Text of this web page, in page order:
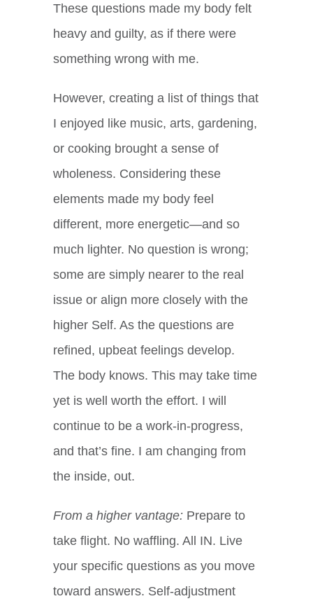
These questions made my body felt
heavy and guilty, as if there were
something wrong with me.
However, creating a list of things that
I enjoyed like music, arts, gardening,
or cooking brought a sense of
wholeness. Considering these
elements made my body feel
different, more energetic—and so
much lighter. No question is wrong;
some are simply nearer to the real
issue or align more closely with the
higher Self. As the questions are
refined, upbeat feelings develop.
The body knows. This may take time
yet is well worth the effort. I will
continue to be a work-in-progress,
and that’s fine. I am changing from
the inside, out.
From a higher vantage: Prepare to
take flight. No waffling. All IN. Live
your specific questions as you move
toward answers. Self-adjustment